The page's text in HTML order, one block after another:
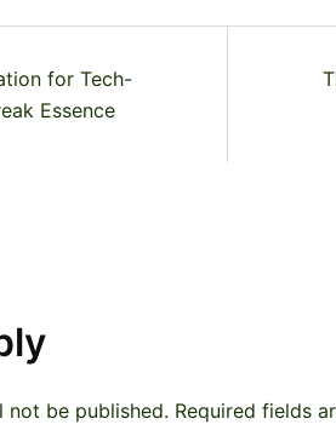
for Tech-
Essence
not be published. Required fields